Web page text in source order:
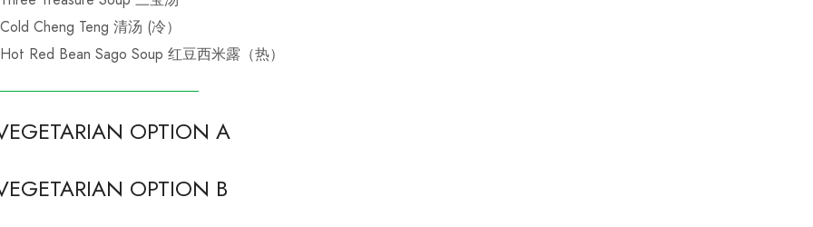
Cold Cheng Teng 清汤 (冷）
Hot Red Bean Sago Soup 红豆西米露（热）
OPTION A
OPTION B